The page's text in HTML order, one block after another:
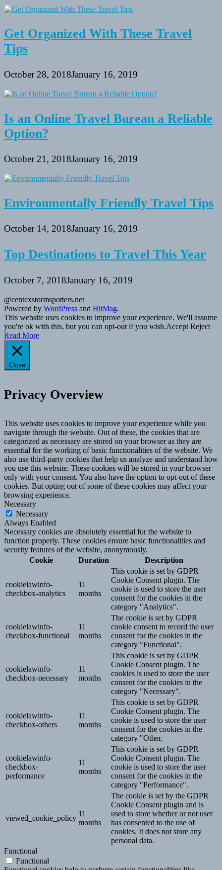
Get Organized With These Travel
Tips
October 28, 2018January 16, 2019
Is an Online Travel Bureau a Reliable
Option?
October 21, 2018January 16, 2019
Environmentally Friendly Travel Tips
October 14, 2018January 16, 2019
Top Destinations to Travel This Year
October 7, 2018January 16, 2019
@centexstormspotters.net
Powered by WordPress and HitMag.
This website uses cookies to improve your experience. We'll assume
you're ok with this, but you can opt-out if you wish.Accept Reject
Read More
Close
Privacy Overview
This website uses cookies to improve your experience while you
navigate through the website. Out of these, the cookies that are
categorized as necessary are stored on your browser as they are
essential for the working of basic functionalities of the website. We
also use third-party cookies that help us analyze and understand how
you use this website. These cookies will be stored in your browser
only with your consent. You also have the option to opt-out of these
cookies. But opting out of some of these cookies may affect your
browsing experience.
Necessary
Necessary
Always Enabled
Necessary cookies are absolutely essential for the website to
function properly. These cookies ensure basic functionalities and
security features of the website, anonymously.
Cookie
Duration Description
cookielawinfo-
checkbox-analytics
11
months
This cookie is set by GDPR
Cookie Consent plugin. The
cookie is used to store the user
consent for the cookies in the
category "Analytics".
cookielawinfo-
checkbox-functional
11
months
The cookie is set by GDPR
cookie consent to record the user
consent for the cookies in the
category "Functional".
cookielawinfo-
checkbox-necessary
11
months
This cookie is set by GDPR
Cookie Consent plugin. The
cookies is used to store the user
consent for the cookies in the
category "Necessary".
cookielawinfo-
checkbox-others
11
months
This cookie is set by GDPR
Cookie Consent plugin. The
cookie is used to store the user
consent for the cookies in the
category "Other.
cookielawinfo-
checkbox-
performance
11
months
This cookie is set by GDPR
Cookie Consent plugin. The
cookie is used to store the user
consent for the cookies in the
category "Performance".
viewed_cookie_policy
11
months
The cookie is set by the GDPR
Cookie Consent plugin and is
used to store whether or not user
has consented to the use of
cookies. It does not store any
personal data.
Functional
Functional